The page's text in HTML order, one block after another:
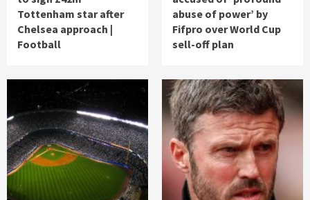
Tottenham star after
Chelsea approach |
Football
abuse of power’ by
Fifpro over World Cup
sell-off plan